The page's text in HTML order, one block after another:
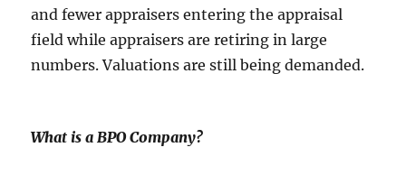
and fewer appraisers entering the appraisal
field while appraisers are retiring in large
numbers. Valuations are still being demanded.
What is a BPO Company?